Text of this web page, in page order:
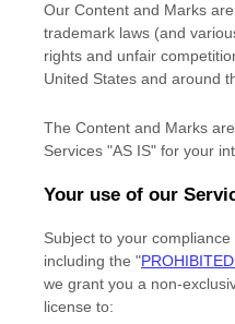
Our Content and Marks
trademark laws (and
rights and unfair
United States and around
The Content and Marks
Services "AS IS" for your
Your use of our
Subject to your compliance
including the "
we grant you a non-
license to: